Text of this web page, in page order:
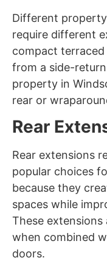
Different
require different
compact terraced
from a side-
property in
rear or
Rear
Rear extensions
popular choices
because they
spaces while
These
when combined
doors.